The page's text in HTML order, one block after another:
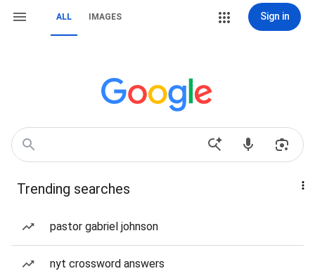
ALL IMAGES Sign in
Trending searches
pastor gabriel johnson
nyt crossword answers